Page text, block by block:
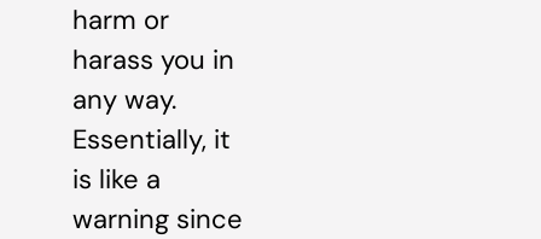
harm or
harass you in
any way.
Essentially, it
is like a
warning since